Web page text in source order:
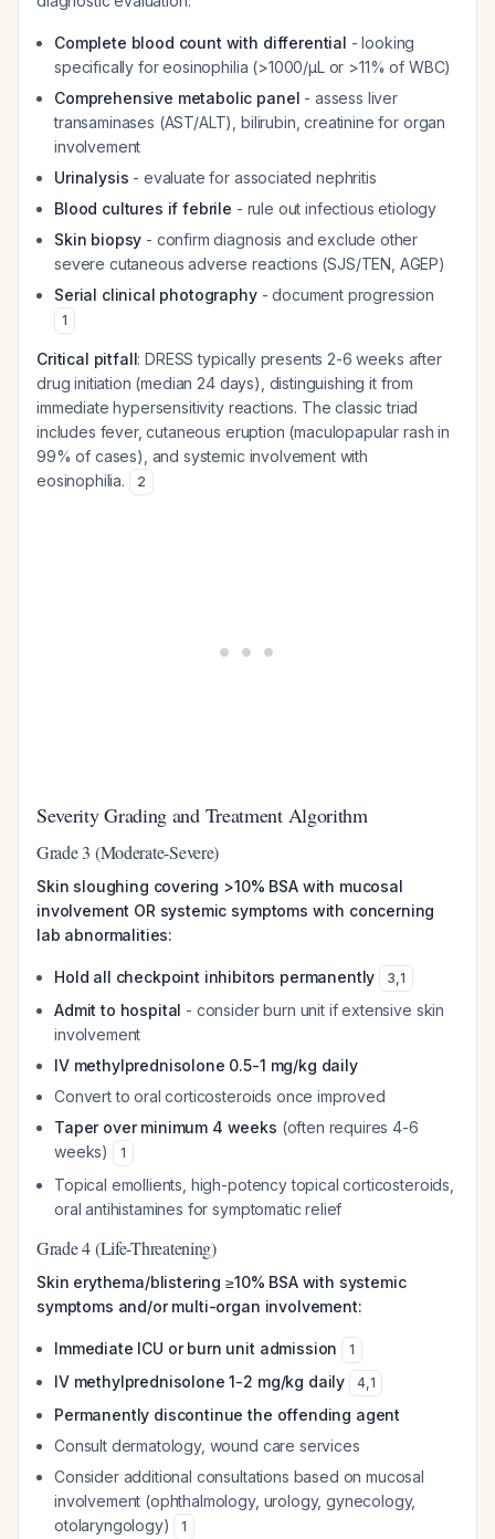
Complete blood count with differential - looking
specifically for eosinophilia (>1000/μL or >11% of WBC)
Comprehensive metabolic panel - assess liver
transaminases (AST/ALT), bilirubin, creatinine for organ
involvement
Urinalysis - evaluate for associated nephritis
Blood cultures if febrile - rule out infectious etiology
Skin biopsy - confirm diagnosis and exclude other
severe cutaneous adverse reactions (SJS/TEN, AGEP)
Serial clinical photography- document progression
1
Critical pitfall: DRESS typically presents 2-6 weeks after
drug initiation (median 24 days), distinguishing it from
immediate hypersensitivity reactions. The classic triad
includes fever, cutaneous eruption (maculopapular rash in
99% of cases), and systemic involvement with
eosinophilia.
2
Severity Grading and Treatment Algorithm
Grade 3 (Moderate-Severe)
Skin sloughing covering >10% BSA with mucosal
involvement OR systemic symptoms with concerning
lab abnormalities:
Hold all checkpoint inhibitors permanently 3,1
Admit to hospital - consider burn unit if extensive skin
involvement
IV methylprednisolone 0.5-1 mg/kg daily
Convert to oral corticosteroids once improved
Taper over minimum 4 weeks (often requires 4-6
weeks)
1
Topical emollients, high-potency topical corticosteroids,
oral antihistamines for symptomatic relief
Grade 4 (Life-Threatening)
Skin erythema/blistering ≥10% BSA with systemic
symptoms and/or multi-organ involvement:
Immediate ICU or burn unit admission 1
IV methylprednisolone 1-2 mg/kg daily 4,1
Permanently discontinue the offending agent
Consult dermatology, wound care services
Consider additional consultations based on mucosal
involvement (ophthalmology, urology, gynecology,
otolaryngology)
1